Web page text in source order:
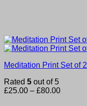
Meditation Print Set of 2
Rated 5 out of 5
£25.00 – £80.00Price